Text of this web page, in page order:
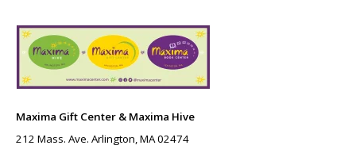
Maxima Gift Center & Maxima Hive
212 Mass. Ave. Arlington, MA 02474